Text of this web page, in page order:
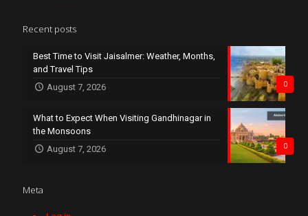
Recent posts
0
Best Time to Visit Jaisalmer: Weather, Months,
and Travel Tips
August 7, 2026
0
What to Expect When Visiting Gandhinagar in
the Monsoons
August 7, 2026
Meta